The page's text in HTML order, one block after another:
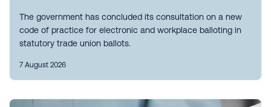
The government has concluded its consultation on a new
code of practice for electronic and workplace balloting in
statutory trade union ballots.
7 August 2026